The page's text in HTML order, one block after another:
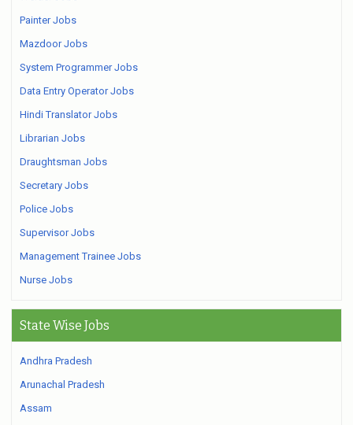
Painter Jobs
Mazdoor Jobs
System Programmer Jobs
Data Entry Operator Jobs
Hindi Translator Jobs
Librarian Jobs
Draughtsman Jobs
Secretary Jobs
Police Jobs
Supervisor Jobs
Management Trainee Jobs
Nurse Jobs
State Wise Jobs
Andhra Pradesh
Arunachal Pradesh
Assam